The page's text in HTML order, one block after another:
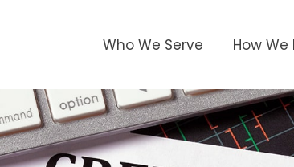
Who We Serve How We